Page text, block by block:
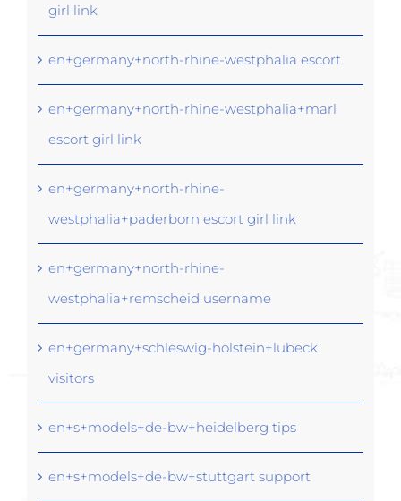
girl link
en+germany+north-rhine-westphalia escort
en+germany+north-rhine-westphalia+marl
escort girl link
en+germany+north-rhine-
westphalia+paderborn escort girl link
en+germany+north-rhine-
westphalia+remscheid username
en+germany+schleswig-holstein+lubeck
visitors
en+s+models+de-bw+heidelberg tips
en+s+models+de-bw+stuttgart support